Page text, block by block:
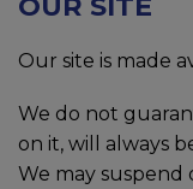
Our site is made
We do not
on it, will always
We may